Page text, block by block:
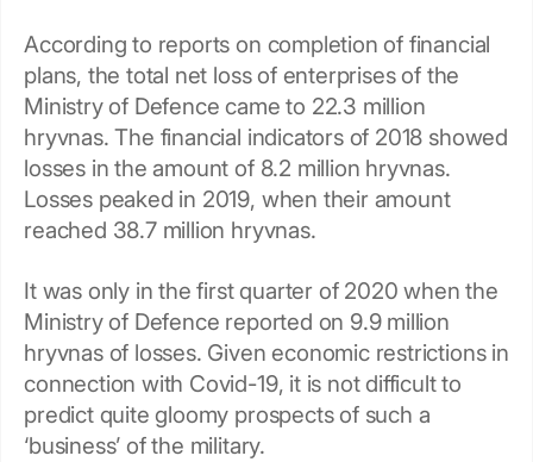
According to reports on completion of financial
plans, the total net loss of enterprises of the
Ministry of Defence came to 22.3 million
hryvnas. The financial indicators of 2018 showed
losses in the amount of 8.2 million hryvnas.
Losses peaked in 2019, when their amount
reached 38.7 million hryvnas.
It was only in the first quarter of 2020 when the
Ministry of Defence reported on 9.9 million
hryvnas of losses. Given economic restrictions in
connection with Covid-19, it is not difficult to
predict quite gloomy prospects of such a
‘business’ of the military.